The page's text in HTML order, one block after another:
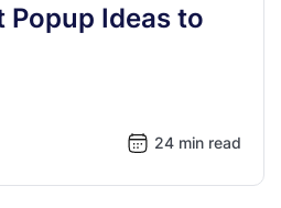
Ideas to
24 min read